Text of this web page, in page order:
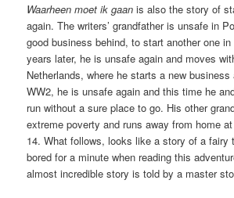
Waarheen moet ik gaan is also the story of
again. The writers’ grandfather is unsafe in
good business behind, to start another one
years later, he is unsafe again and moves
Netherlands, where he starts a new
WW2, he is unsafe again and this time he
run without a sure place to go. His other
extreme poverty and runs away from home
14. What follows, looks like a story of a fairy
bored for a minute when reading this
almost incredible story is told by a master